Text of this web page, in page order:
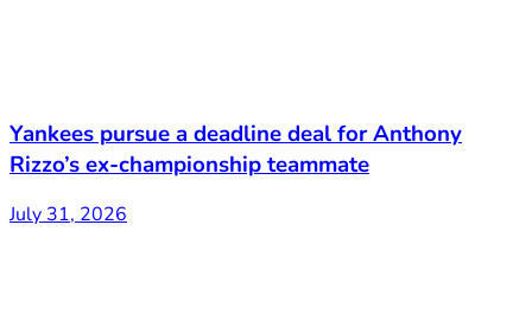
Yankees pursue a deadline deal for Anthony
Rizzo’s ex-championship teammate
July 31, 2026